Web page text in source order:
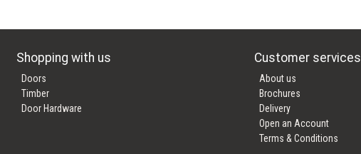
Shopping with us
Doors
Timber
Door Hardware
Customer services
About us
Brochures
Delivery
Open an Account
Terms & Conditions